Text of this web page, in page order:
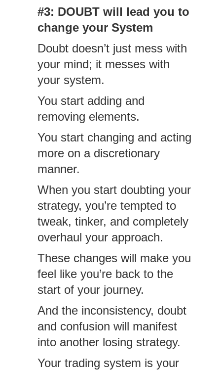
#3: DOUBT will lead you to
change your System
Doubt doesn’t just mess with
your mind; it messes with
your system.
You start adding and
removing elements.
You start changing and acting
more on a discretionary
manner.
When you start doubting your
strategy, you’re tempted to
tweak, tinker, and completely
overhaul your approach.
These changes will make you
feel like you’re back to the
start of your journey.
And the inconsistency, doubt
and confusion will manifest
into another losing strategy.
Your trading system is your